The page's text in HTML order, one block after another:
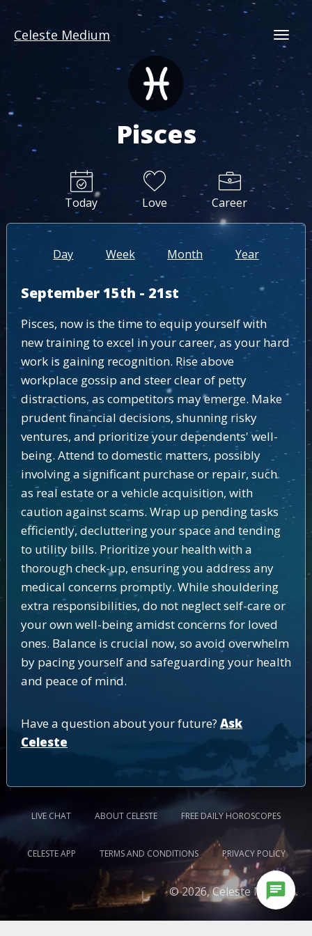
Celeste Medium
Pisces
Today Love Career
Day Week Month Year
September 15th - 21st
Pisces, now is the time to equip yourself with
new training to excel in your career, as your hard
work is gaining recognition. Rise above
workplace gossip and steer clear of petty
distractions, as competitors may emerge. Make
prudent financial decisions, shunning risky
ventures, and prioritize your dependents' well-
being. Attend to domestic matters, possibly
involving a significant purchase or repair, such
as real estate or a vehicle acquisition, with
caution against scams. Wrap up pending tasks
efficiently, decluttering your space and tending
to utility bills. Prioritize your health with a
thorough check-up, ensuring you address any
medical concerns promptly. While shouldering
extra responsibilities, do not neglect self-care or
your own well-being amidst concerns for loved
ones. Balance is crucial now, so avoid overwhelm
by pacing yourself and safeguarding your health
and peace of mind.
Have a question about your future? Ask
Celeste
LIVE CHAT ABOUT CELESTE FREE DAILY HOROSCOPES
CELESTE APP TERMS AND CONDITIONS PRIVACY POLICY
© 2026, Celeste Medium.
chat